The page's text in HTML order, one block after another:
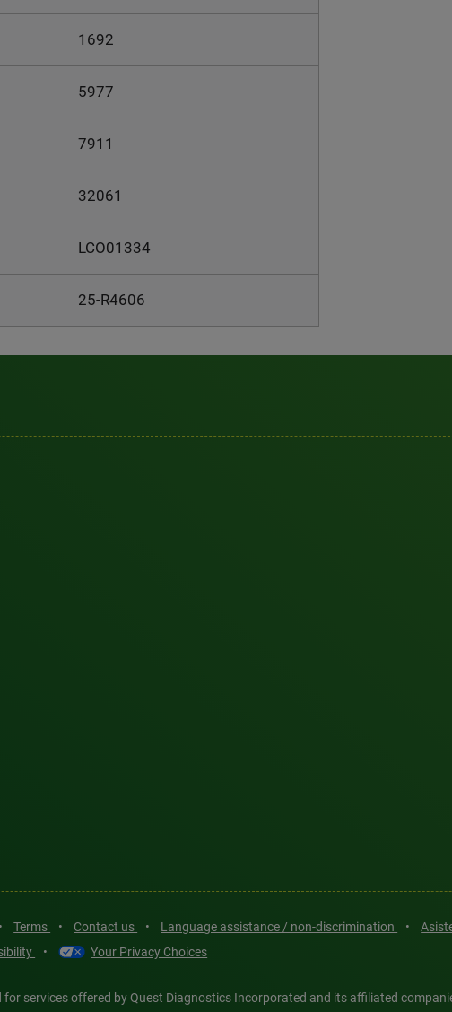
1692
5977
7911
32061
LCO01334
25-R4606
• Terms • Contact us • Language assistance / non-discrimination •
• Your Privacy Choices
services offered by Quest Diagnostics Incorporated and its affiliated